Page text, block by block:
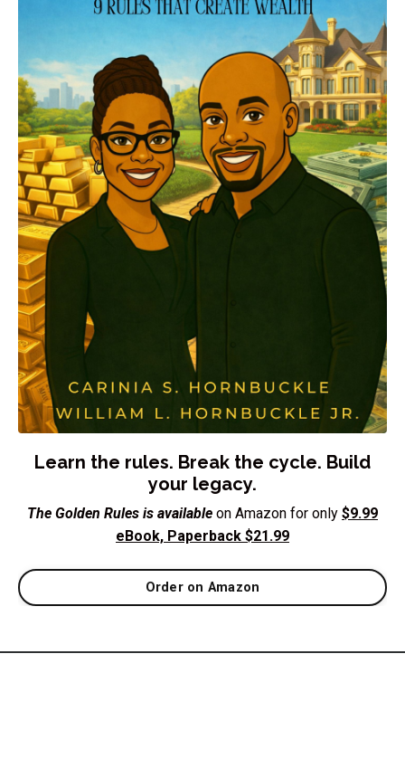
Learn the rules. Break the cycle. Build
your legacy.
The Golden Rules is available on Amazon for only $9.99
eBook, Paperback $21.99
Order on Amazon